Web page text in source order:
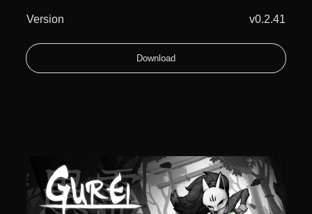
Version v0.2.41
Download